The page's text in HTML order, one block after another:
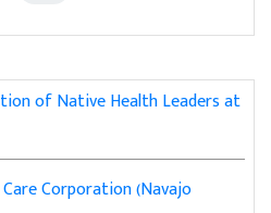
of Native Health Leaders at
Corporation (Navajo